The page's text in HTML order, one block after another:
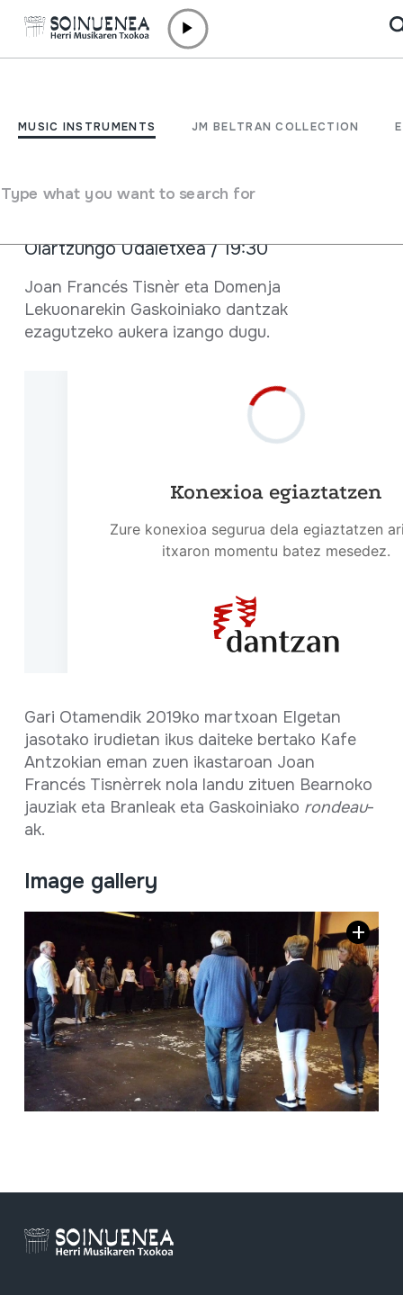
MUSIC INSTRUMENTS JM BELTRAN COLLECTION
Type what you want to search for
Dantza tailerrean...
Oiartzungo Udaletxea / 19:30
Full sheet
Joan Francés Tisnèr eta Domenja
Lekuonarekin Gaskoiniako dantzak
ezagutzeko aukera izango dugu.
Gari Otamendik 2019ko martxoan Elgetan
jasotako irudietan ikus daiteke bertako Kafe
Antzokian eman zuen ikastaroan Joan
Francés Tisnèrrek nola landu zituen Bearnoko
jauziak eta Branleak eta Gaskoiniako rondeau-
ak.
Image gallery